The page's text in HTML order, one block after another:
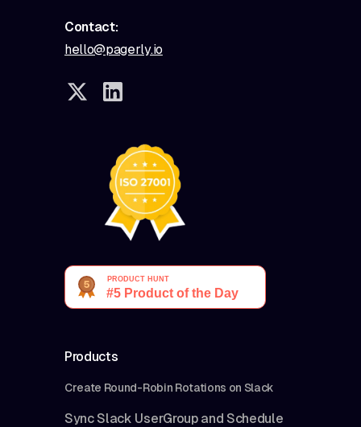
Contact:
hello@pagerly.io
Products
Create Round-Robin Rotations on Slack
Sync Slack UserGroup and Schedule